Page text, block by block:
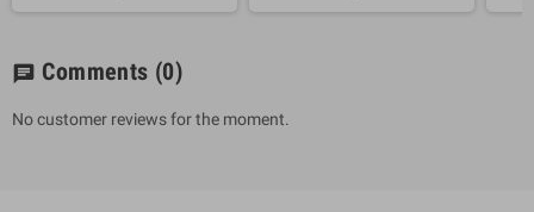
chat Comments (0)
No customer reviews for the moment.